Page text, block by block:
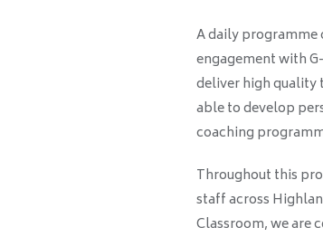
A daily programme
engagement with
deliver high quality
able to develop
coaching
Throughout this
staff across
Classroom, we are